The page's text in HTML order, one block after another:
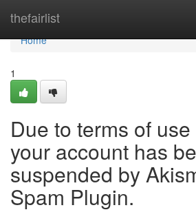
thefairlist
Home
Home
1
Due to terms of
your account has
suspended by
Spam Plugin.